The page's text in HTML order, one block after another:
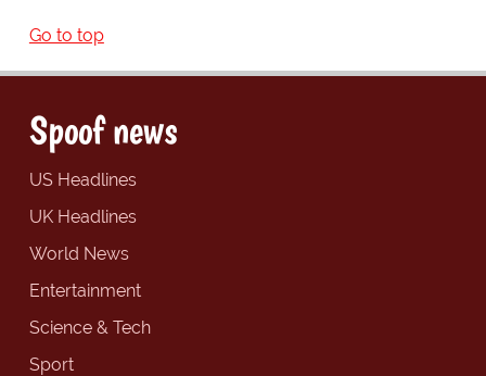
Go to top
Spoof news
US Headlines
UK Headlines
World News
Entertainment
Science & Tech
Sport